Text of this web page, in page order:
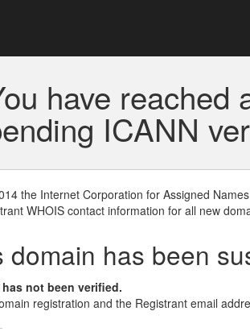
have reached
ICANN
the Internet Corporation for Assigned
WHOIS contact information for all new
domain has been
not been verified.
registration and the Registrant email